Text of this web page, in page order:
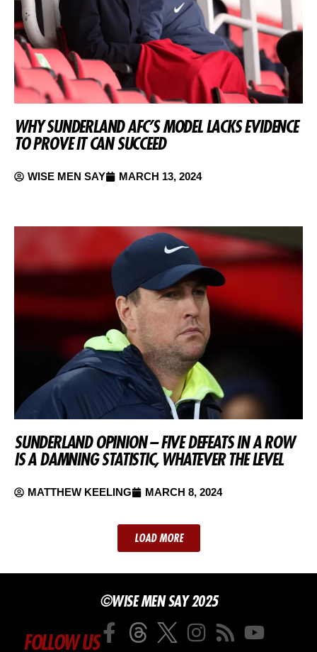
WHY SUNDERLAND AFC’S MODEL LACKS EVIDENCE
TO PROVE IT CAN SUCCEED
WISE MEN SAY MARCH 13, 2024
SUNDERLAND OPINION – FIVE DEFEATS IN A ROW
IS A DAMNING STATISTIC, WHATEVER THE LEVEL
MATTHEW KEELING MARCH 8, 2024
LOAD MORE
©WISE MEN SAY 2025
FOLLOW US